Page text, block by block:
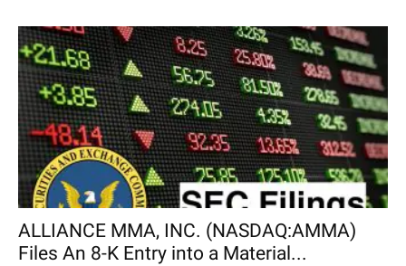
ALLIANCE MMA, INC. (NASDAQ:AMMA)
Files An 8-K Entry into a Material...